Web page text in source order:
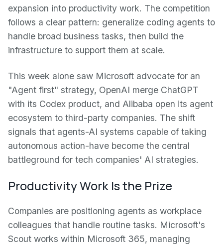
expansion into productivity work. The competition
follows a clear pattern: generalize coding agents to
handle broad business tasks, then build the
infrastructure to support them at scale.
This week alone saw Microsoft advocate for an
"Agent first" strategy, OpenAI merge ChatGPT
with its Codex product, and Alibaba open its agent
ecosystem to third-party companies. The shift
signals that agents-AI systems capable of taking
autonomous action-have become the central
battleground for tech companies' AI strategies.
Productivity Work Is the Prize
Companies are positioning agents as workplace
colleagues that handle routine tasks. Microsoft's
Scout works within Microsoft 365, managing